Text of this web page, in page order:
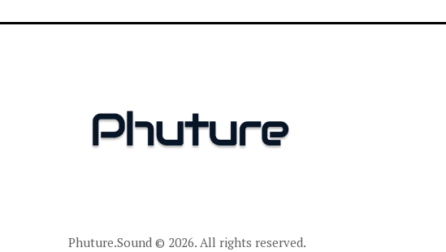
Phuture.Sound© 2026. All rights reserved.